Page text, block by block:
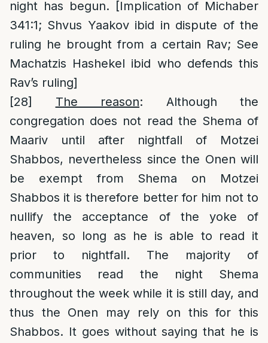
night has begun. [Implication of Michaber
341:1; Shvus Yaakov ibid in dispute of the
ruling he brought from a certain Rav; See
Machatzis Hashekel ibid who defends this
Rav’s ruling]
[28]
The reason: Although the
congregation does not read the Shema of
Maariv until after nightfall of Motzei
Shabbos, nevertheless since the Onen will
be exempt from Shema on Motzei
Shabbos it is therefore better for him not to
nullify the acceptance of the yoke of
heaven, so long as he is able to read it
prior to nightfall. The majority of
communities read the night Shema
throughout the week while it is still day, and
thus the Onen may rely on this for this
Shabbos. It goes without saying that he is